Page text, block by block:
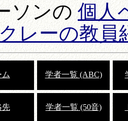
ソンの個人
レーの教
ム 学者一覧 (ABC)
先 学者一覧 (50音)